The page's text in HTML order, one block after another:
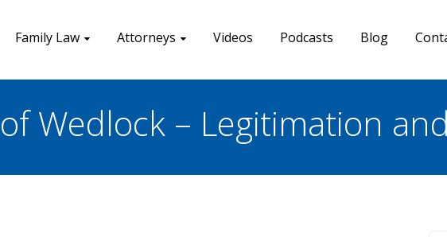
Family Law Attorneys Videos Podcasts Blog
Wedlock – Legitimation